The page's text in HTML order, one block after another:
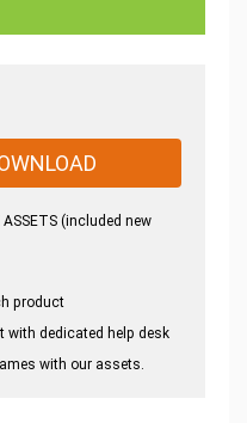
(included new
product
with dedicated help desk
with our assets.